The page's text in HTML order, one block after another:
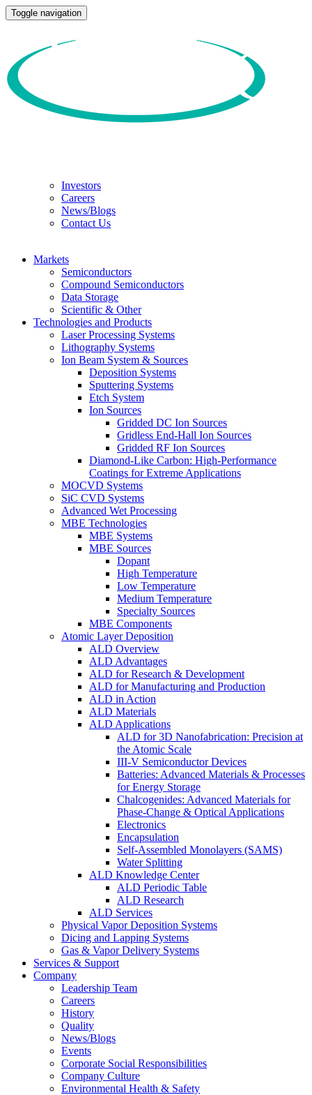
Toggle navigation
Investors
Careers
News/Blogs
Contact Us
Markets
Semiconductors
Compound Semiconductors
Data Storage
Scientific & Other
Technologies and Products
Laser Processing Systems
Lithography Systems
Ion Beam System & Sources
Deposition Systems
Sputtering Systems
Etch System
Ion Sources
Gridded DC Ion Sources
Gridless End-Hall Ion Sources
Gridded RF Ion Sources
Diamond-Like Carbon: High-Performance
Coatings for Extreme Applications
MOCVD Systems
SiC CVD Systems
Advanced Wet Processing
MBE Technologies
MBE Systems
MBE Sources
Dopant
High Temperature
Low Temperature
Medium Temperature
Specialty Sources
MBE Components
Atomic Layer Deposition
ALD Overview
ALD Advantages
ALD for Research & Development
ALD for Manufacturing and Production
ALD in Action
ALD Materials
ALD Applications
ALD for 3D Nanofabrication: Precision at
the Atomic Scale
III-V Semiconductor Devices
Batteries: Advanced Materials & Processes
for Energy Storage
Chalcogenides: Advanced Materials for
Phase-Change & Optical Applications
Electronics
Encapsulation
Self-Assembled Monolayers (SAMS)
Water Splitting
ALD Knowledge Center
ALD Periodic Table
ALD Research
ALD Services
Physical Vapor Deposition Systems
Dicing and Lapping Systems
Gas & Vapor Delivery Systems
Services & Support
Company
Leadership Team
Careers
History
Quality
News/Blogs
Events
Corporate Social Responsibilities
Company Culture
Environmental Health & Safety